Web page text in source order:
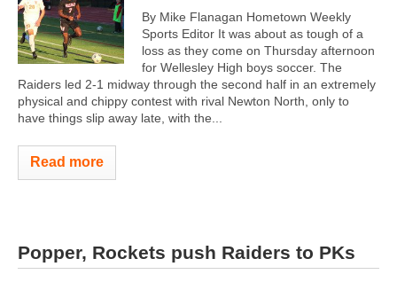
By Mike Flanagan Hometown Weekly
Sports Editor It was about as tough of a
loss as they come on Thursday afternoon
for Wellesley High boys soccer. The
Raiders led 2-1 midway through the second half in an extremely
physical and chippy contest with rival Newton North, only to
have things slip away late, with the...
Read more
Popper, Rockets push Raiders to PKs